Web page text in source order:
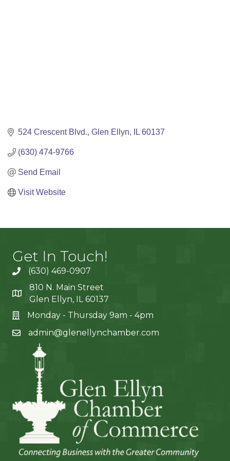
524 Crescent Blvd. Glen Ellyn IL 60137
(630) 474-9766
Send Email
Visit Website
Get In Touch!
(630) 469-0907
810 N. Main Street
Glen Ellyn, IL 60137
Monday - Thursday 9am - 4pm
admin@glenellynchamber.com